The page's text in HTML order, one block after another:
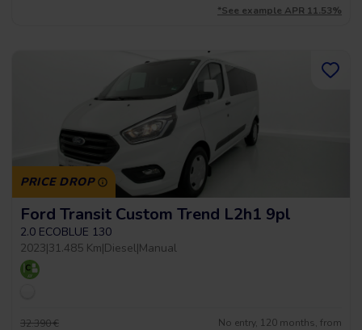
*See example APR 11.53%
PRICE DROP
Ford Transit Custom Trend L2h1 9pl
2.0 ECOBLUE 130
2023|31.485 Km|Diesel|Manual
32.390 € No entry, 120 months, from